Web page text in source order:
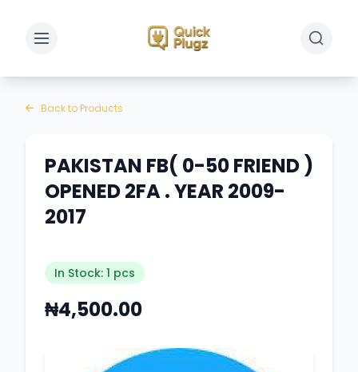
Toggle sidebar Toggle
Back to Products
PAKISTAN FB( 0-50 FRIEND )
OPENED 2FA . YEAR 2009-
2017
In Stock: 1 pcs
₦4,500.00